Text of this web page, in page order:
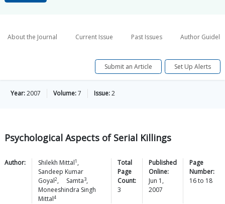
About the Journal Current Issue Past Issues Author
Submit an Article Set Up Alerts
Year:2007 Volume:7 Issue:2
Psychological Aspects of Serial Killings
Author: Shilekh Mittal1 ,
Sandeep Kumar
Goyal2, Samta3,
Moneeshindra Singh
Mittal4
Total
Page
Count:
3
Published
Online:
Jun 1,
2007
Page
Number:
16to 18